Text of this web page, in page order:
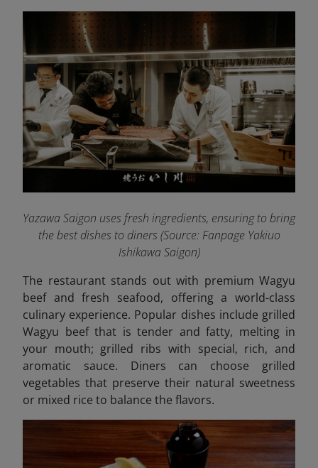
Yazawa Saigon uses fresh ingredients, ensuring to bring
the best dishes to diners (Source: Fanpage Yakiuo
Ishikawa Saigon)
The restaurant stands out with premium Wagyu
beef and fresh seafood, offering a world-class
culinary experience. Popular dishes include grilled
Wagyu beef that is tender and fatty, melting in
your mouth; grilled ribs with special, rich, and
aromatic sauce. Diners can choose grilled
vegetables that preserve their natural sweetness
or mixed rice to balance the flavors.